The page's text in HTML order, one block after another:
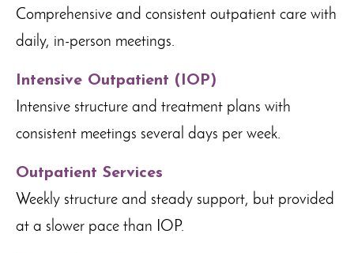
Comprehensive and consistent outpatient care with
daily, in-person meetings.
Intensive Outpatient (IOP)
Intensive structure and treatment plans with
consistent meetings several days per week.
Outpatient Services
Weekly structure and steady support, but provided
at a slower pace than IOP.